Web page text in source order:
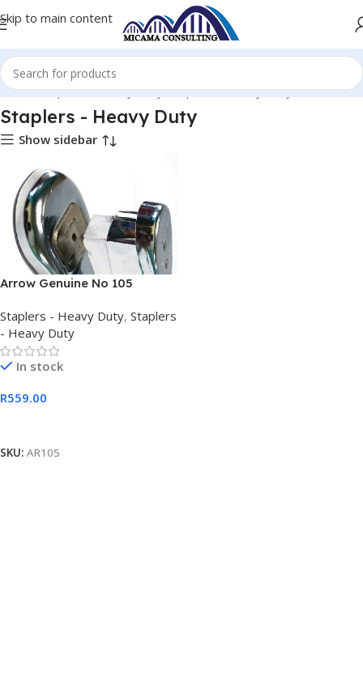
Skip to main content
Home Staplers - Heavy Duty Staplers - Heavy Duty
Staplers - Heavy Duty
Show sidebar
Arrow Genuine No 105
Stapler
Staplers - Heavy Duty, Staplers
- Heavy Duty
In stock
R559.00
SKU: AR105